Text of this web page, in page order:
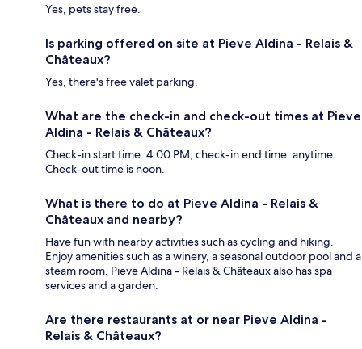
Yes, pets stay free.
Is parking offered on site at Pieve Aldina - Relais &
Châteaux?
Yes, there's free valet parking.
What are the check-in and check-out times at Pieve
Aldina - Relais & Châteaux?
Check-in start time: 4:00 PM; check-in end time: anytime.
Check-out time is noon.
What is there to do at Pieve Aldina - Relais &
Châteaux and nearby?
Have fun with nearby activities such as cycling and hiking.
Enjoy amenities such as a winery, a seasonal outdoor pool and a
steam room. Pieve Aldina - Relais & Châteaux also has spa
services and a garden.
Are there restaurants at or near Pieve Aldina -
Relais & Châteaux?